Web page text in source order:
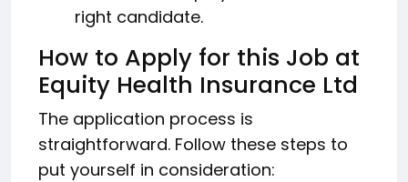
right candidate.
How to Apply for this Job at
Equity Health Insurance Ltd
The application process is
straightforward. Follow these steps to
put yourself in consideration: